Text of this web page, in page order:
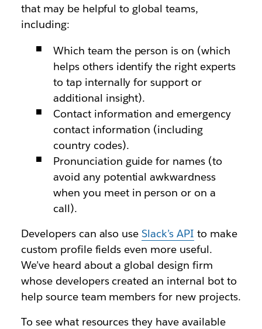
that may be helpful to global teams,
including:
Which team the person is on (which
helps others identify the right experts
to tap internally for support or
additional insight).
Contact information and emergency
contact information (including
country codes).
Pronunciation guide for names (to
avoid any potential awkwardness
when you meet in person or on a
call).
Developers can also useSlack’s API to make
custom profile fields even more useful.
We’ve heard about a global design firm
whose developers created an internal bot to
help source team members for new projects.
To see what resources they have available